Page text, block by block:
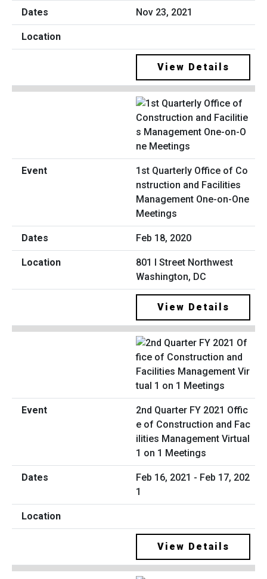
Nov 23, 2021
View Details
1st Quarterly Office of Co
nstruction and Facilities
Management One-on-One
Meetings
Feb 18, 2020
801 I Street Northwest
Washington, DC
View Details
2nd Quarter FY 2021 Offic
e of Construction and Fac
ilities Management Virtual
1 on 1 Meetings
Feb 16, 2021 - Feb 17, 202
1
View Details